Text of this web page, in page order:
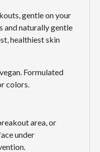
gentle on your
and naturally gentle
healthiest skin
Formulated
colors.
area, or
under